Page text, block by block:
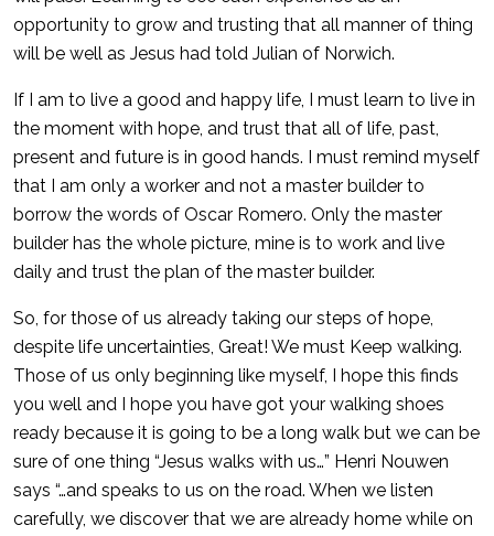
opportunity to grow and trusting that all manner of thing
will be well as Jesus had told Julian of Norwich.
If I am to live a good and happy life, I must learn to live in
the moment with hope, and trust that all of life, past,
present and future is in good hands. I must remind myself
that I am only a worker and not a master builder to
borrow the words of Oscar Romero. Only the master
builder has the whole picture, mine is to work and live
daily and trust the plan of the master builder.
So, for those of us already taking our steps of hope,
despite life uncertainties, Great! We must Keep walking.
Those of us only beginning like myself, I hope this finds
you well and I hope you have got your walking shoes
ready because it is going to be a long walk but we can be
sure of one thing “Jesus walks with us…” Henri Nouwen
says “…and speaks to us on the road. When we listen
carefully, we discover that we are already home while on